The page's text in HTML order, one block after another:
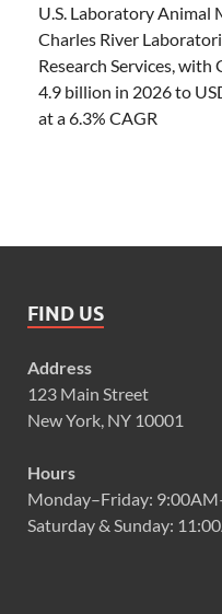
U.S. Laboratory Animal
Charles River
Research Services,
4.9 billion in 2026 to
at a 6.3% CAGR
FIND US
Address
123 Main Street
New York, NY 10001
Hours
Monday–Friday:
Saturday & Sunday: